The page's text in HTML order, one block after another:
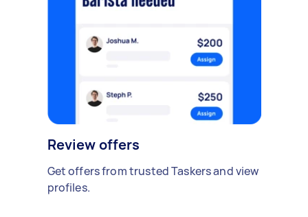
Review offers
Get offers from trusted Taskers and view
profiles.